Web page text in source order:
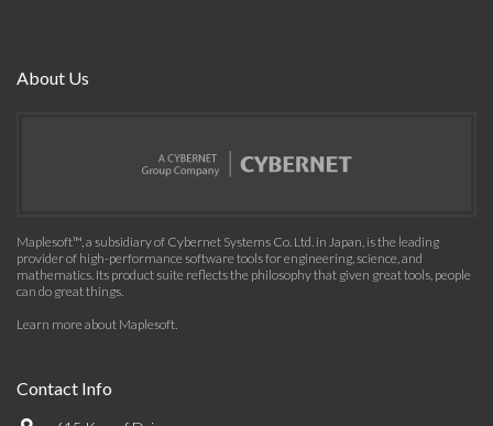
About Us
Maplesoft™, a subsidiary of Cybernet Systems Co. Ltd. in Japan, is the leading
provider of high-performance software tools for engineering, science, and
mathematics. Its product suite reflects the philosophy that given great tools, people
can do great things.
Learn more about Maplesoft.
Contact Info